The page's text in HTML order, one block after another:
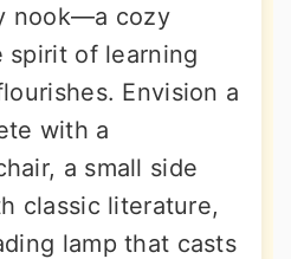
nook—a cozy
spirit of learning
Envision a
with a
a small side
classic literature,
lamp that casts